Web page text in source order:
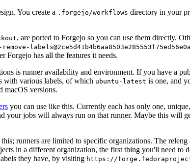
You create a .forgejo/workflows directory in your
, are ported to Forgejo so you can use them directly.
Forgejo has all the features it needs.
is runner availability and environment. If you have a
with various labels, of which ubuntu-latest is one, and
macOS versions.
you can use like this. Currently each has only one,
your jobs will always run on that runner. Maybe this will
runners are limited to specific organizations. The
in a different organization, the first thing you'll need to
they have, by visiting https://